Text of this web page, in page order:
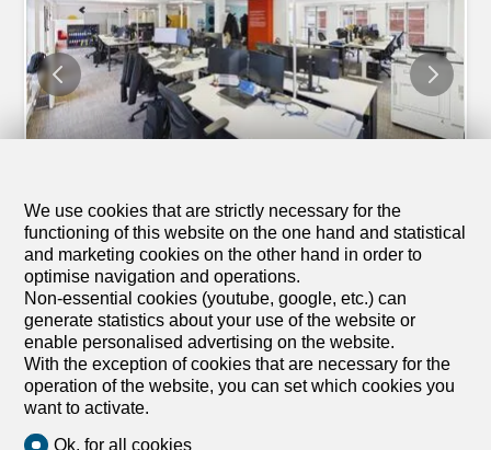
Gurten. Bushaltestelle direkt vor dem Haus und nur 6min
bis zum Bahnhof oder Zentrum und Altstadt. Wald und
Einkaufsmöglichkeiten in 3min zu Fuss, 65m², im 2.
Stock, 1 Balkon, Garten (zur Mitbenützung), Öffentliche
Parkplätze in der Nähe. Inkl. Heizung, Strom, Wasser,
Internet, TV (inkl. Anschluss und Abo), ...
1/ 6
Office
Office with 3 rooms for rent in
Bern - 245 m²
Price upon request
Auf Anfrage, 3011 Bern
We use cookies that are strictly necessary for the
functioning of this website on the one hand and statistical
and marketing cookies on the other hand in order to
optimise navigation and operations.
Non-essential cookies (youtube, google, etc.) can
generate statistics about your use of the website or
enable personalised advertising on the website.
With the exception of cookies that are necessary for the
operation of the website, you can set which cookies you
want to activate.
Ok, for all cookies